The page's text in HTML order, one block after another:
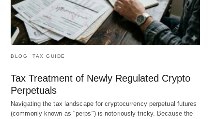
BLOG TAX GUIDE
Tax Treatment of Newly Regulated Crypto
Perpetuals
Navigating the tax landscape for cryptocurrency perpetual futures
(commonly known as "perps") is notoriously tricky. Because the